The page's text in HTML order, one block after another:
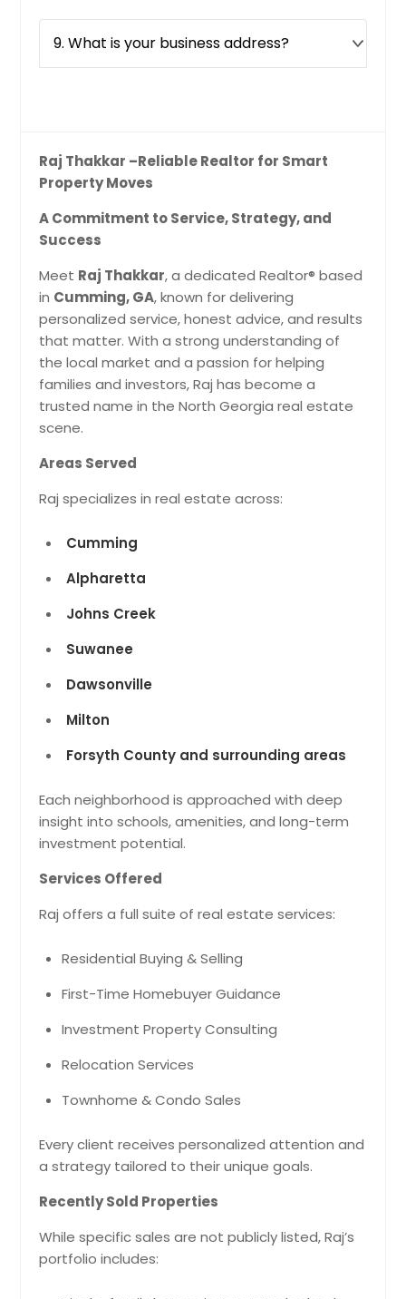
9. What is your business address?
Raj Thakkar –Reliable Realtor for Smart
Property Moves
A Commitment to Service, Strategy, and
Success
Meet Raj Thakkar, a dedicated Realtor® based
in Cumming, GA, known for delivering
personalized service, honest advice, and results
that matter. With a strong understanding of
the local market and a passion for helping
families and investors, Raj has become a
trusted name in the North Georgia real estate
scene.
Areas Served
Raj specializes in real estate across:
Cumming
Alpharetta
Johns Creek
Suwanee
Dawsonville
Milton
Forsyth County and surrounding areas
Each neighborhood is approached with deep
insight into schools, amenities, and long-term
investment potential.
Services Offered
Raj offers a full suite of real estate services:
Residential Buying & Selling
First-Time Homebuyer Guidance
Investment Property Consulting
Relocation Services
Townhome & Condo Sales
Every client receives personalized attention and
a strategy tailored to their unique goals.
Recently Sold Properties
While specific sales are not publicly listed, Raj’s
portfolio includes: